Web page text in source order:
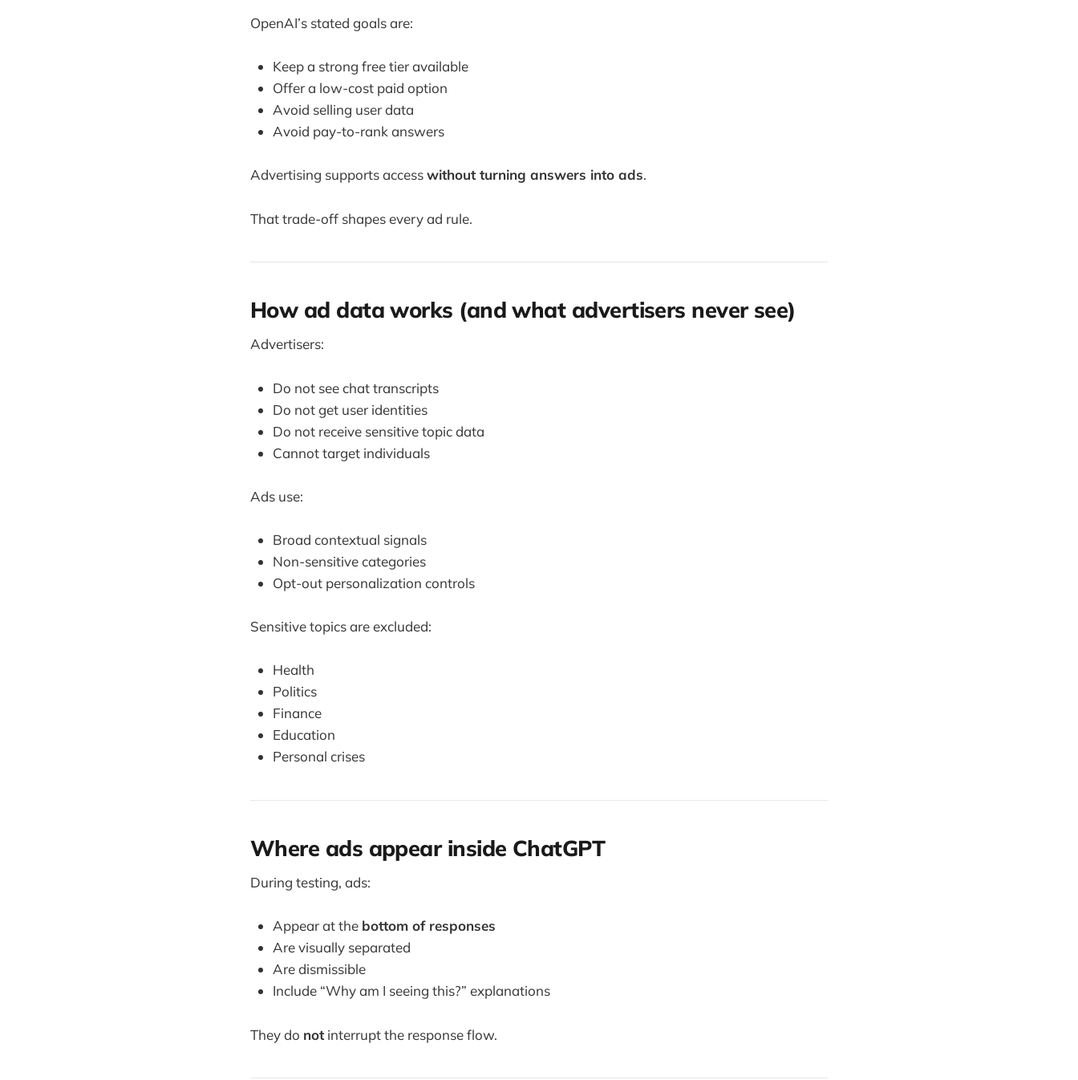
OpenAI’s stated goals are:
Keep a strong free tier available
Offer a low-cost paid option
Avoid selling user data
Avoid pay-to-rank answers
Advertising supports accesswithout turning answers into ads.
That trade-off shapes every ad rule.
How ad data works (and what advertisers never see)
Advertisers:
Do not see chat transcripts
Do not get user identities
Do not receive sensitive topic data
Cannot target individuals
Ads use:
Broad contextual signals
Non-sensitive categories
Opt-out personalization controls
Sensitive topics are excluded:
Health
Politics
Finance
Education
Personal crises
Where ads appear inside ChatGPT
During testing, ads:
Appear at the bottom of responses
Are visually separated
Are dismissible
Include “Why am I seeing this?” explanations
They do notinterrupt the response flow.